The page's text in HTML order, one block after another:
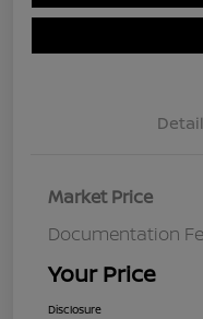
Market Price
Documentation
Your Price
Disclosure